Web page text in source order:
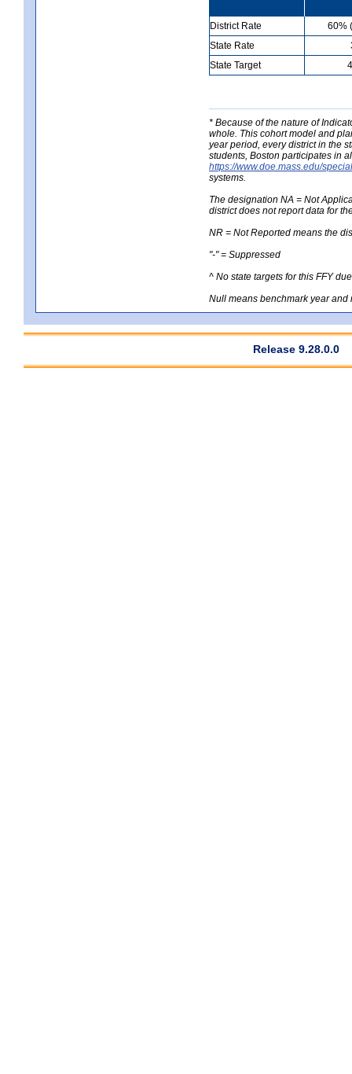
District Rate
60%
State Rate
State Target
* Because of the nature of
whole. This cohort model and
year period, every district in the
students, Boston participates in
https://www.doe.mass.edu/
systems.
The designation NA = Not
district does not report data for
NR = Not Reported means the
"-" = Suppressed
^ No state targets for this FFY
Null means benchmark year and
Release 9.28.0.0